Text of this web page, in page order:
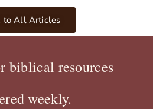
to All Articles
biblical resources
weekly.